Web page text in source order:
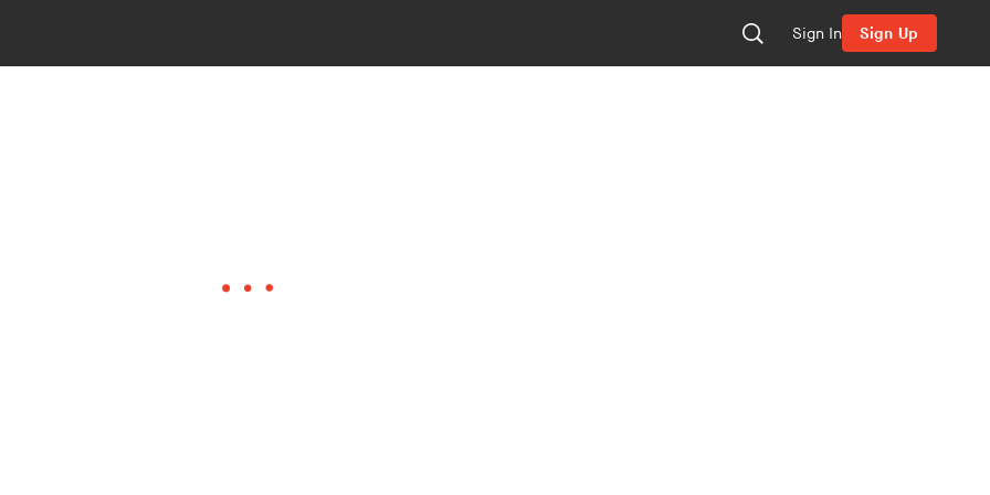
Sign In Sign Up